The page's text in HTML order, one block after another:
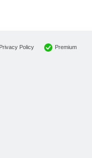
Privacy Policy Premium